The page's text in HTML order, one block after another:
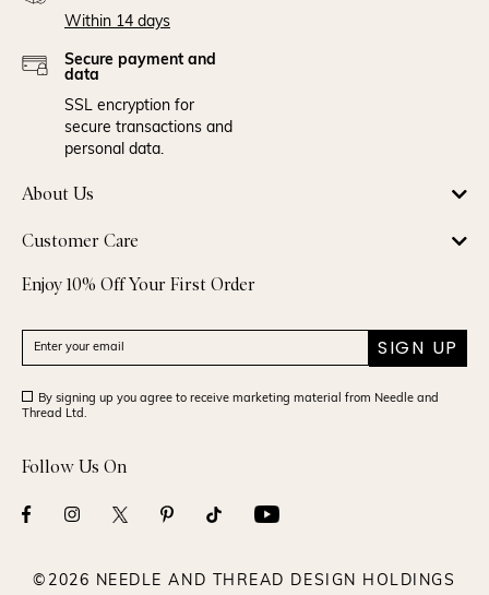
Within 14 days
Secure payment and
data
SSL encryption for
secure transactions and
personal data.
About Us
Customer Care
Enjoy 10% Off Your First Order
SIGN UP
By signing up you agree to receive marketing material from Needle and
Thread Ltd.
Follow Us On
©2026 NEEDLE AND THREAD DESIGN HOLDINGS